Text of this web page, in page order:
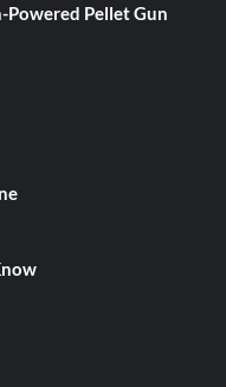
Powered Pellet Gun